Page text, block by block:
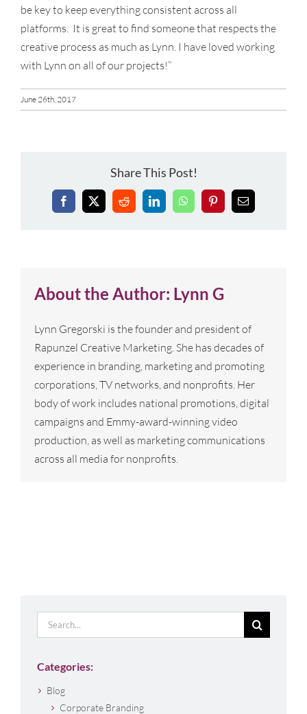
be key to keep everything consistent across all
platforms. It is great to find someone that respects the
creative process as much as Lynn. I have loved working
with Lynn on all of our projects!”
June 26th, 2017
Share This Post!
Facebook
X RedditLinkedInWhatsAppPinterestEmail
About the Author: Lynn G
Lynn Gregorski is the founder and president of
Rapunzel Creative Marketing. She has decades of
experience in branding, marketing and promoting
corporations, TV networks, and nonprofits. Her
body of work includes national promotions, digital
campaigns and Emmy-award-winning video
production, as well as marketing communications
across all media for nonprofits.
Search
for:
Categories:
Blog
Corporate Branding